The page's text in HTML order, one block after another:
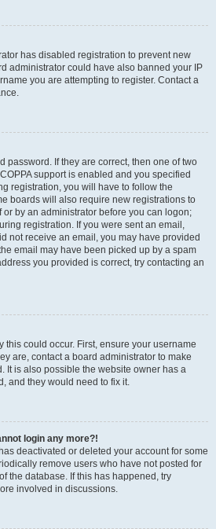
has disabled registration to prevent new
administrator could have also banned your IP
you are attempting to register. Contact a
password. If they are correct, then one of two
support is enabled and you specified
registration, you will have to follow the
boards will also require new registrations to
or by an administrator before you can logon;
registration. If you were sent an email,
not receive an email, you may have provided
email may have been picked up by a spam
you provided is correct, try contacting an
this could occur. First, ensure your username
are, contact a board administrator to make
It is also possible the website owner has a
and they would need to fix it.
login any more?!
deactivated or deleted your account for some
remove users who have not posted for
the database. If this has happened, try
involved in discussions.